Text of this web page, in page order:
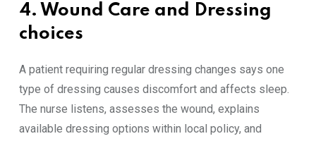
4. Wound Care and Dressing
choices
A patient requiring regular dressing changes says one
type of dressing causes discomfort and affects sleep.
The nurse listens, assesses the wound, explains
available dressing options within local policy, and